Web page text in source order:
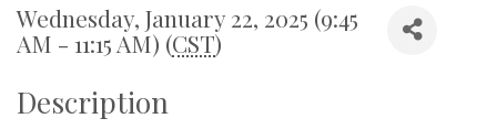
Wednesday, January 22, 2025 (9:45
AM - 11:15 AM) (CST)
Description